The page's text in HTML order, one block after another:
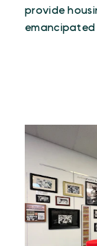
provide
emancipated